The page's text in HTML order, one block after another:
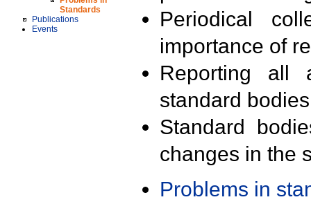
Standards
Publications
Events
Periodical
importance of
Reporting all
standard
Standard
changes in the
Problems in